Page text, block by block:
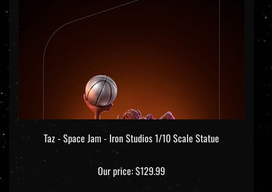
Taz - Space Jam - Iron Studios 1/10 Scale Statue
Our price:$129.99